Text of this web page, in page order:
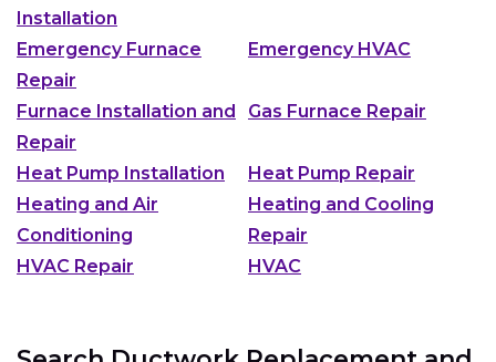
Installation
Emergency Furnace
Repair
Emergency HVAC
Furnace Installation and
Repair
Gas Furnace Repair
Heat Pump Installation
Heat Pump Repair
Heating and Air
Conditioning
Heating and Cooling
Repair
HVAC Repair
HVAC